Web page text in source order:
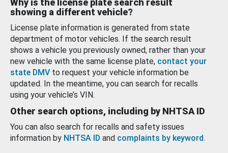
showing a different vehicle?
License plate information is generated from state
department of motor vehicles. If the search result
shows a vehicle you previously owned, rather than your
new vehicle with the same license plate, contact your
state DMV to request your vehicle information be
updated. In the meantime, you can search for recalls
using your vehicle’s VIN.
Other search options, including by NHTSA ID
You can also search for recalls and safety issues
information by NHTSA ID and complaints by keyword.